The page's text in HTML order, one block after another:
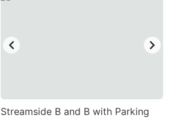
Streamside B and B with Parking